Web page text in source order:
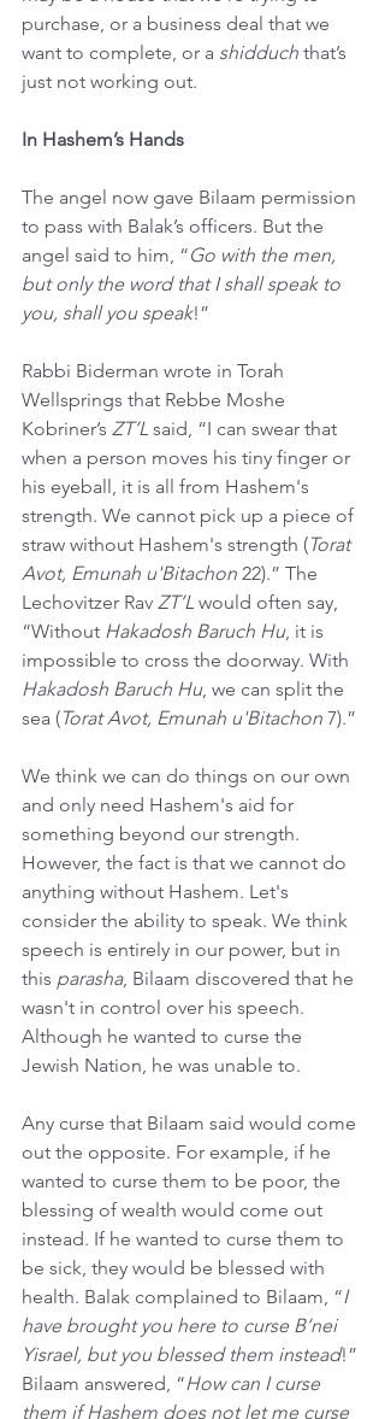
purchase, or a business deal that we
want to complete, or a shidduch that’s
just not working out.
In Hashem’s Hands
The angel now gave Bilaam permission
to pass with Balak’s officers. But the
angel said to him, “Go with the men,
but only the word that I shall speak to
you, shall you speak!”
Rabbi Biderman wrote in Torah
Wellsprings that Rebbe Moshe
Kobriner’s ZT’L said, “I can swear that
when a person moves his tiny finger or
his eyeball, it is all from Hashem's
strength. We cannot pick up a piece of
straw without Hashem's strength (Torat
Avot, Emunah u'Bitachon 22).” The
Lechovitzer Rav ZT’L would often say,
“Without Hakadosh Baruch Hu, it is
impossible to cross the doorway. With
Hakadosh Baruch Hu, we can split the
sea (Torat Avot, Emunah u'Bitachon 7).”
We think we can do things on our own
and only need Hashem's aid for
something beyond our strength.
However, the fact is that we cannot do
anything without Hashem. Let's
consider the ability to speak. We think
speech is entirely in our power, but in
this parasha, Bilaam discovered that he
wasn't in control over his speech.
Although he wanted to curse the
Jewish Nation, he was unable to.
Any curse that Bilaam said would come
out the opposite. For example, if he
wanted to curse them to be poor, the
blessing of wealth would come out
instead. If he wanted to curse them to
be sick, they would be blessed with
health. Balak complained to Bilaam, “I
have brought you here to curse B’nei
Yisrael, but you blessed them instead!”
Bilaam answered, “How can I curse
them if Hashem does not let me curse